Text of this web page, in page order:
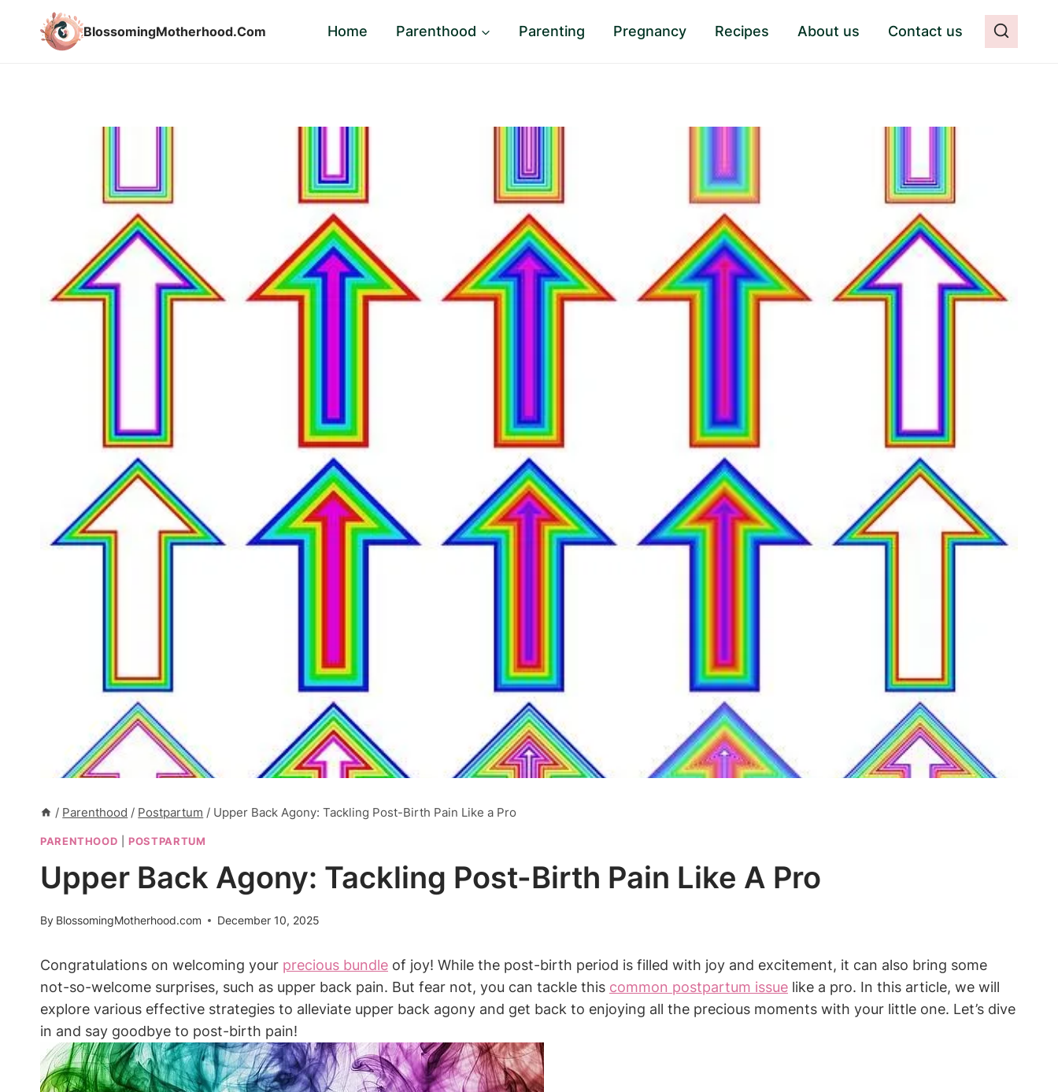
BlossomingMotherhood.Com Home Parenthood Parenting Pregnancy Recipes About us Contact us
/ Parenthood / Postpartum / Upper Back Agony: Tackling Post-Birth Pain Like a Pro
PARENTHOOD POSTPARTUM
Upper Back Agony: Tackling Post-Birth Pain Like A Pro
By BlossomingMotherhood.com December 10, 2025
Congratulations on welcoming your precious bundle of joy! While the post-birth period is filled with joy and excitement, it can also bring some
not-so-welcome surprises, such as upper back pain. But fear not, you can tackle this common postpartum issue like a pro. In this article, we will
explore various effective strategies to alleviate upper back agony and get back to enjoying all the precious moments with your little one. Let’s dive
in and say goodbye to post-birth pain!